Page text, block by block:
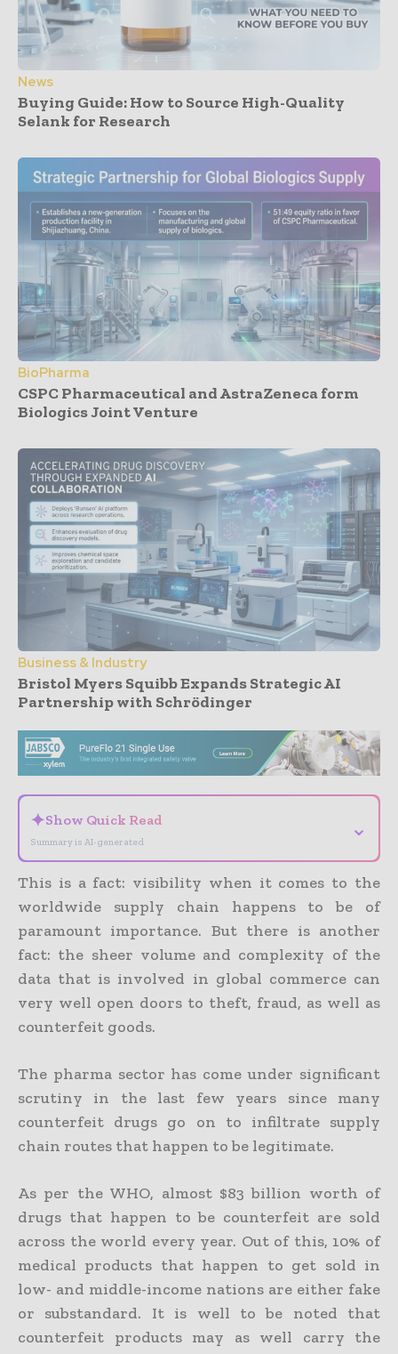
News
Buying Guide: How to Source High-Quality
Selank for Research
BioPharma
CSPC Pharmaceutical and AstraZeneca form
Biologics Joint Venture
Business & Industry
Bristol Myers Squibb Expands Strategic AI
Partnership with Schrödinger
✦Show Quick Read
Summary is AI-generated
⌄
This is a fact: visibility when it comes to the
worldwide supply chain happens to be of
paramount importance. But there is another
fact: the sheer volume and complexity of the
data that is involved in global commerce can
very well open doors to theft, fraud, as well as
counterfeit goods.
The pharma sector has come under significant
scrutiny in the last few years since many
counterfeit drugs go on to infiltrate supply
chain routes that happen to be legitimate.
As per the WHO, almost $83 billion worth of
drugs that happen to be counterfeit are sold
across the world every year. Out of this, 10% of
medical products that happen to get sold in
low- and middle-income nations are either fake
or substandard. It is well to be noted that
counterfeit products may as well carry the